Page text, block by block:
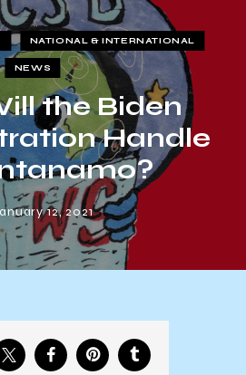
NATIONAL & INTERNATIONAL
NEWS
the Biden
Handle
12, 2021